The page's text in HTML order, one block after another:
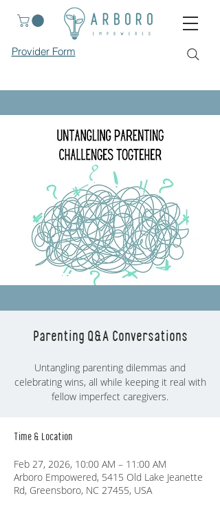
Provider Form
Parenting Q&A Conversations
Untangling parenting dilemmas and
celebrating wins, all while keeping it real with
fellow imperfect caregivers.
Time & Location
Feb 27, 2026, 10:00 AM – 11:00 AM
Arboro Empowered, 5415 Old Lake Jeanette
Rd, Greensboro, NC 27455, USA